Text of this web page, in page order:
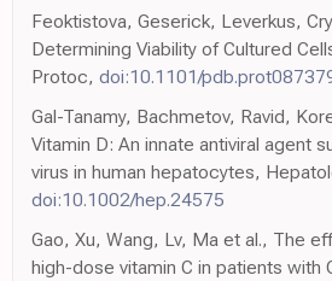
Feoktistova, Geserick, Leverkus,
Determining Viability of Cultured
Protoc, doi:10.1101/
Gal-Tanamy, Bachmetov, Ravid,
Vitamin D: An innate antiviral agent
virus in human hepatocytes,
doi:10.1002/hep.24575
Gao, Xu, Wang, Lv, Ma et al., The
high-dose vitamin C in patients with